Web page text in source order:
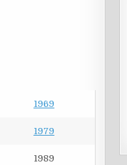
1969
1979
1989